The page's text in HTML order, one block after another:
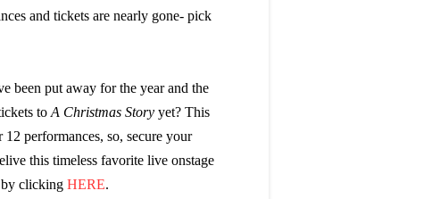
and tickets are nearly gone- pick
been put away for the year and the
to A Christmas Storyyet? This
performances, so, secure your
this timeless favorite live onstage
clicking HERE.